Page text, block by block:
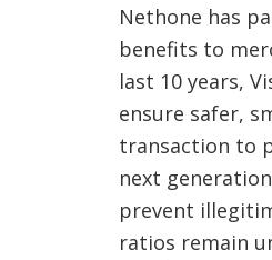
Nethone has
benefits to
last 10 years,
ensure safer,
transaction to
next
prevent
ratios remain